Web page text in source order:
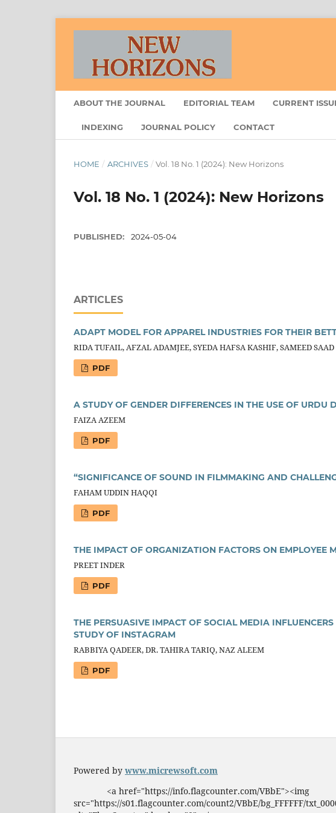
ABOUT THE JOURNAL EDITORIAL TEAM CURRENT
INDEXING JOURNAL POLICY CONTACT
HOME / ARCHIVES / Vol. 18 No. 1 (2024): New Horizons
Vol. 18 No. 1 (2024): New Horizons
PUBLISHED: 2024-05-04
ARTICLES
ADAPT MODEL FOR APPAREL INDUSTRIES FOR THEIR
RIDA TUFAIL, AFZAL ADAMJEE, SYEDA HAFSA KASHIF, SAMEED SAAD
PDF
A STUDY OF GENDER DIFFERENCES IN THE USE OF URDU
FAIZA AZEEM
PDF
“SIGNIFICANCE OF SOUND IN FILMMAKING AND
FAHAM UDDIN HAQQI
PDF
THE IMPACT OF ORGANIZATION FACTORS ON
PREET INDER
PDF
THE PERSUASIVE IMPACT OF SOCIAL MEDIA
STUDY OF INSTAGRAM
RABBIYA QADEER, DR. TAHIRA TARIQ, NAZ ALEEM
PDF
Powered by www.micrewsoft.com
<a href="https://info.flagcounter.com/VBbE"><img
src="https://s01.flagcounter.com/count2/VBbE/bg_FFFFFF/